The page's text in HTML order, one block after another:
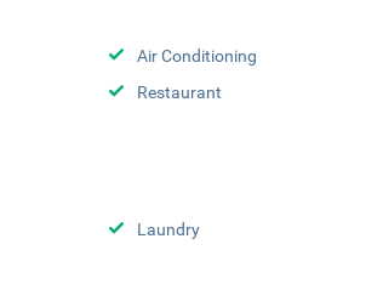
Air Conditioning
Restaurant
Laundry